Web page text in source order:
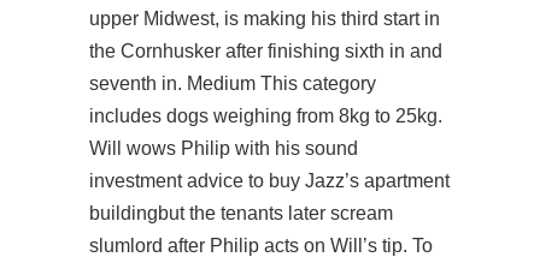
upper Midwest, is making his third start in
the Cornhusker after finishing sixth in and
seventh in. Medium This category
includes dogs weighing from 8kg to 25kg.
Will wows Philip with his sound
investment advice to buy Jazz’s apartment
buildingbut the tenants later scream
slumlord after Philip acts on Will’s tip. To